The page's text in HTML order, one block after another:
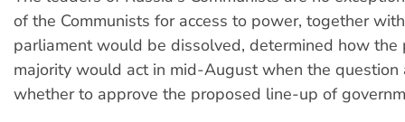
of the Communists for access to power, together
parliament would be dissolved, determined how the
majority would act in mid-August when the question
whether to approve the proposed line-up of